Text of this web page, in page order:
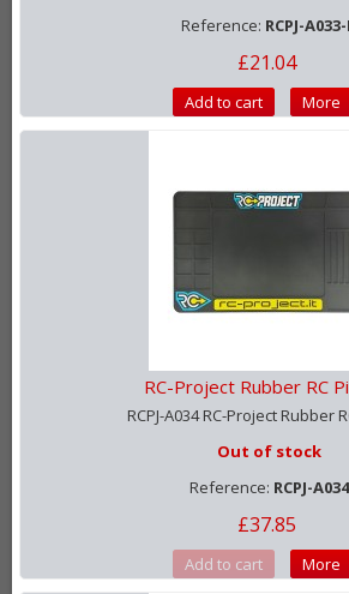
Reference: RCPJ-
£21.04
Add to cart More
RC-Project Rubber RC
RCPJ-A034 RC-Project Rubber
Out of stock
Reference: RCPJ-A034
£37.85
Add to cart More